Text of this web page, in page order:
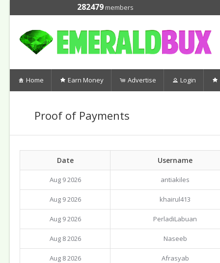
282479members
Home Earn Money Advertise Login
Proof of Payments
Date Username
Aug 9 2026 antiakiles
Aug 9 2026 khairul413
Aug 9 2026 PerladiLabuan
Aug 8 2026 Naseeb
Aug 8 2026 Afrasyab